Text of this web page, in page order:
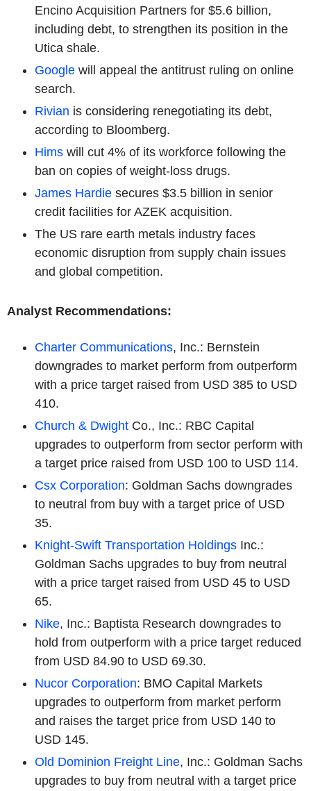
Encino Acquisition Partners for $5.6 billion,
including debt, to strengthen its position in the
Utica shale.
Google will appeal the antitrust ruling on online
search.
Rivian is considering renegotiating its debt,
according to Bloomberg.
Hims will cut 4% of its workforce following the
ban on copies of weight-loss drugs.
James Hardie secures $3.5 billion in senior
credit facilities for AZEK acquisition.
The US rare earth metals industry faces
economic disruption from supply chain issues
and global competition.
Analyst Recommendations:
Charter Communications, Inc.: Bernstein
downgrades to market perform from outperform
with a price target raised from USD 385 to USD
410.
Church & Dwight Co., Inc.: RBC Capital
upgrades to outperform from sector perform with
a target price raised from USD 100 to USD 114.
Csx Corporation: Goldman Sachs downgrades
to neutral from buy with a target price of USD
35.
Knight-Swift Transportation Holdings Inc.:
Goldman Sachs upgrades to buy from neutral
with a price target raised from USD 45 to USD
65.
Nike, Inc.: Baptista Research downgrades to
hold from outperform with a price target reduced
from USD 84.90 to USD 69.30.
Nucor Corporation: BMO Capital Markets
upgrades to outperform from market perform
and raises the target price from USD 140 to
USD 145.
Old Dominion Freight Line, Inc.: Goldman Sachs
upgrades to buy from neutral with a target price